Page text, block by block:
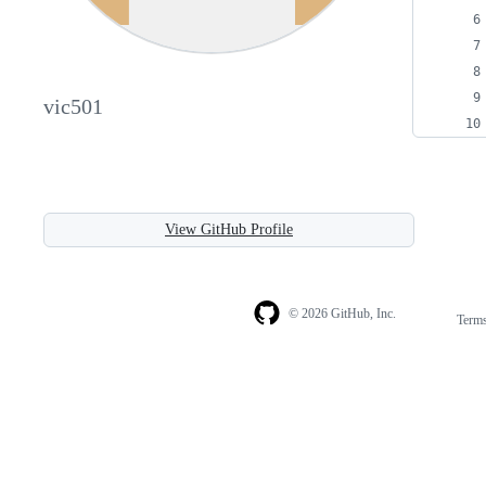
vic501
View GitHub Profile
© 2026 GitHub, Inc.